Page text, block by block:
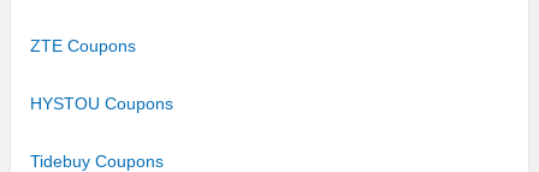
ZTE Coupons
HYSTOU Coupons
Tidebuy Coupons